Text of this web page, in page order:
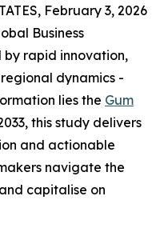
February 3, 2026
Business
by rapid innovation,
dynamics -
lies the Gum
this study delivers
and actionable
navigate the
capitalise on